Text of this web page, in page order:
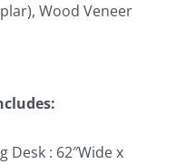
Wood Veneer
Desk : 62″Wide x